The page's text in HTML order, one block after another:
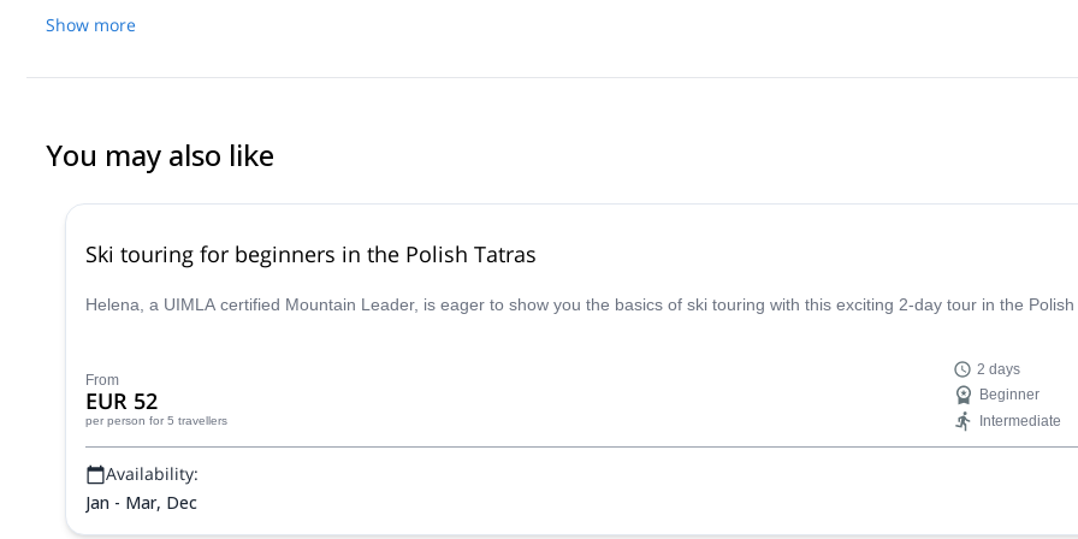
I was poor girl and that I was crazy in my head and not a nice person. So I would not recommend this certified mountain guide, who is
Show more
You may also like
Ski touring for beginners in the Polish Tatras
Helena, a UIMLA certified Mountain Leader, is eager to show you the basics of ski touring with this exciting 2-day tour in the
From
EUR 52
per person for 5 travellers
2 days
Beginner
Intermediate
Availability:
Jan - Mar, Dec